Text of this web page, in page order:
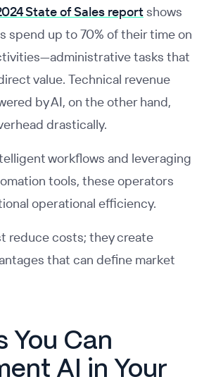
State of Sales reportshows
spend up to 70% of their time on
tasks that
value. Technical revenue
by AI, on the other hand,
drastically.
workflows and leveraging
tools, these operators
operational efficiency.
reduce costs; they create
that can define market
You Can
AI in Your